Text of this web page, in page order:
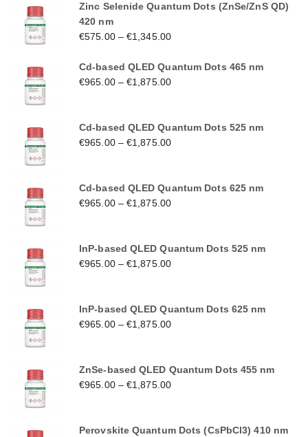
Zinc Selenide Quantum Dots (ZnSe/ZnS QD)
420 nm
€575.00–€1,345.00
Cd-based QLED Quantum Dots 465 nm
€965.00–€1,875.00
Cd-based QLED Quantum Dots 525 nm
€965.00–€1,875.00
Cd-based QLED Quantum Dots 625 nm
€965.00–€1,875.00
InP-based QLED Quantum Dots 525 nm
€965.00–€1,875.00
InP-based QLED Quantum Dots 625 nm
€965.00–€1,875.00
ZnSe-based QLED Quantum Dots 455 nm
€965.00–€1,875.00
Perovskite Quantum Dots (CsPbCl3) 410 nm